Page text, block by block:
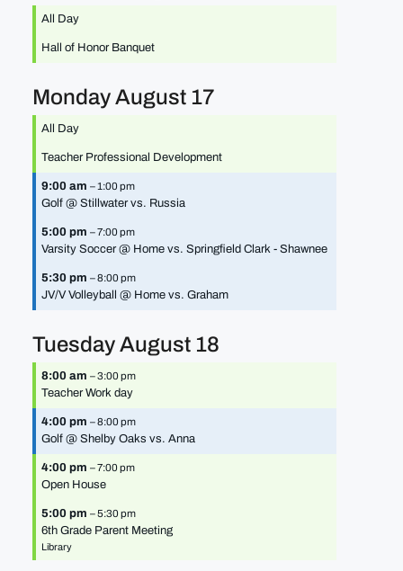
All Day
Hall of Honor Banquet
MondayAugust 17
All Day
Teacher Professional Development
9:00 am– 1:00 pm
Golf @ Stillwater vs. Russia
5:00 pm– 7:00 pm
Varsity Soccer @ Home vs. Springfield Clark - Shawnee
5:30 pm– 8:00 pm
JV/V Volleyball @ Home vs. Graham
TuesdayAugust 18
8:00 am– 3:00 pm
Teacher Work day
4:00 pm– 8:00 pm
Golf @ Shelby Oaks vs. Anna
4:00 pm– 7:00 pm
Open House
5:00 pm– 5:30 pm
6th Grade Parent Meeting
Library